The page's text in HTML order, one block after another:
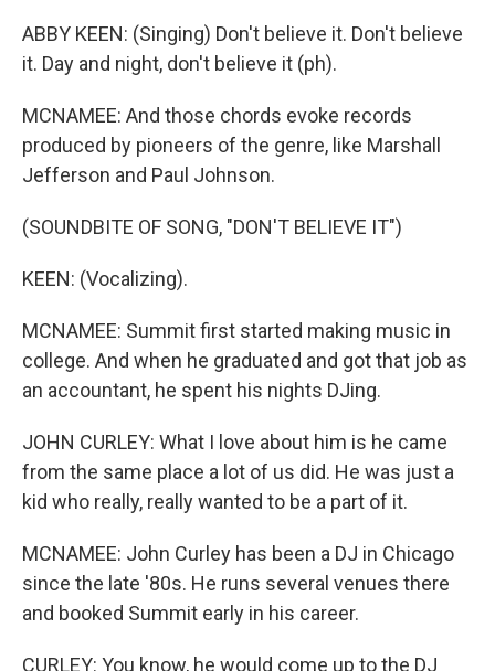
ABBY KEEN: (Singing) Don't believe it. Don't believe
it. Day and night, don't believe it (ph).
MCNAMEE: And those chords evoke records
produced by pioneers of the genre, like Marshall
Jefferson and Paul Johnson.
(SOUNDBITE OF SONG, "DON'T BELIEVE IT")
KEEN: (Vocalizing).
MCNAMEE: Summit first started making music in
college. And when he graduated and got that job as
an accountant, he spent his nights DJing.
JOHN CURLEY: What I love about him is he came
from the same place a lot of us did. He was just a
kid who really, really wanted to be a part of it.
MCNAMEE: John Curley has been a DJ in Chicago
since the late '80s. He runs several venues there
and booked Summit early in his career.
CURLEY: You know, he would come up to the DJ